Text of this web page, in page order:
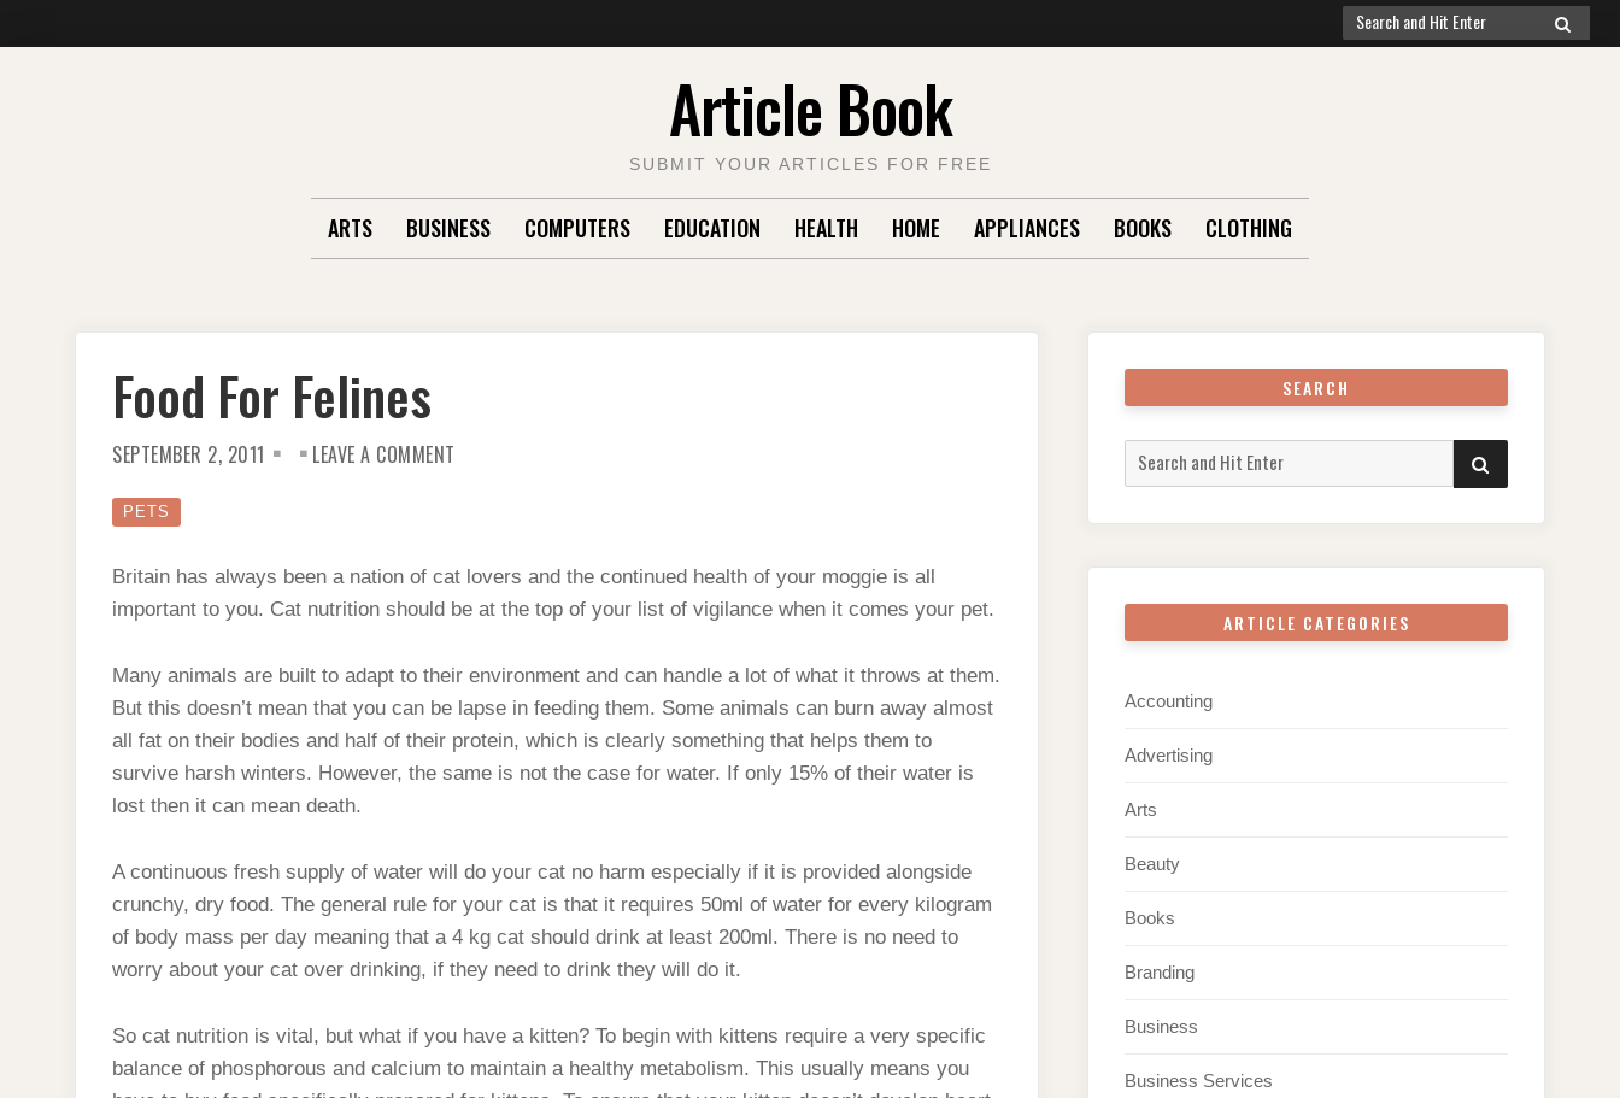
Search
for:
SEARCH
Article Book
SUBMIT YOUR ARTICLES FOR FREE
ARTS BUSINESS COMPUTERS EDUCATION HEALTH HOME APPLIANCES BOOKS CLOTHING
Food For Felines
SEPTEMBER 2, 2011 LEAVE A COMMENT
PETS
Britain has always been a nation of cat lovers and the continued health of your moggie is all
important to you. Cat nutrition should be at the top of your list of vigilance when it comes your pet.
Many animals are built to adapt to their environment and can handle a lot of what it throws at them.
But this doesn’t mean that you can be lapse in feeding them. Some animals can burn away almost
all fat on their bodies and half of their protein, which is clearly something that helps them to
survive harsh winters. However, the same is not the case for water. If only 15% of their water is
lost then it can mean death.
A continuous fresh supply of water will do your cat no harm especially if it is provided alongside
crunchy, dry food. The general rule for your cat is that it requires 50ml of water for every kilogram
of body mass per day meaning that a 4 kg cat should drink at least 200ml. There is no need to
worry about your cat over drinking, if they need to drink they will do it.
So cat nutrition is vital, but what if you have a kitten? To begin with kittens require a very specific
balance of phosphorous and calcium to maintain a healthy metabolism. This usually means you
SEARCH
Search
for:
SEARCH
ARTICLE CATEGORIES
Accounting
Advertising
Arts
Beauty
Books
Branding
Business
Business Services